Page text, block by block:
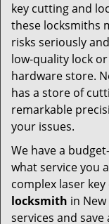
key cutting and
these locksmiths
risks seriously
low-quality lock
hardware store.
has a store of
remarkable
your issues.
We have a
what service you
complex laser
locksmith in
services and